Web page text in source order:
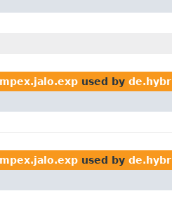
used by
used by